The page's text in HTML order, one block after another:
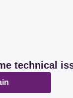
technical